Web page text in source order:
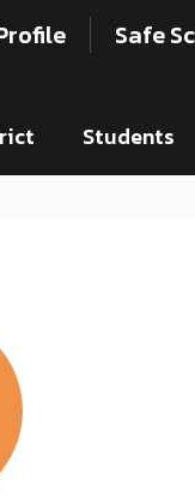
Safe
Students